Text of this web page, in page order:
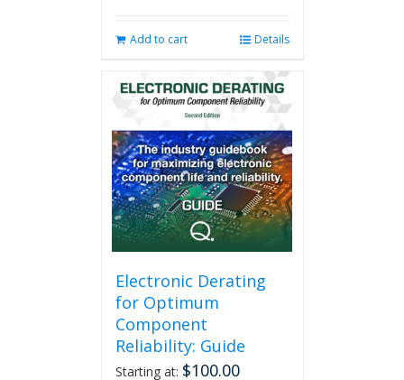
Add to cart Details
Electronic Derating
for Optimum
Component
Reliability: Guide
Starting at: $100.00